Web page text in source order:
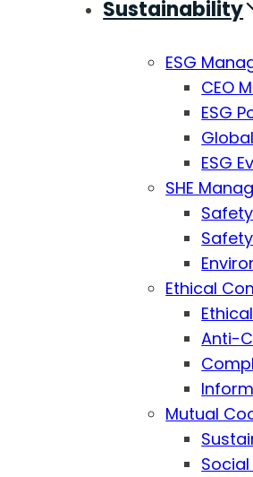
Sustainability
ESG
CEO
ESG
ESG
SHE
Ethical
Anti-
Mutual